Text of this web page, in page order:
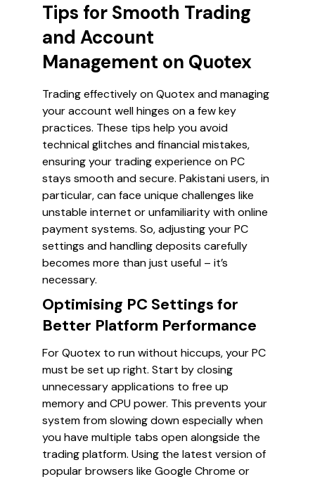
Tips for Smooth Trading
and Account
Management on Quotex
Trading effectively on Quotex and managing
your account well hinges on a few key
practices. These tips help you avoid
technical glitches and financial mistakes,
ensuring your trading experience on PC
stays smooth and secure. Pakistani users, in
particular, can face unique challenges like
unstable internet or unfamiliarity with online
payment systems. So, adjusting your PC
settings and handling deposits carefully
becomes more than just useful – it’s
necessary.
Optimising PC Settings for
Better Platform Performance
For Quotex to run without hiccups, your PC
must be set up right. Start by closing
unnecessary applications to free up
memory and CPU power. This prevents your
system from slowing down especially when
you have multiple tabs open alongside the
trading platform. Using the latest version of
popular browsers like Google Chrome or